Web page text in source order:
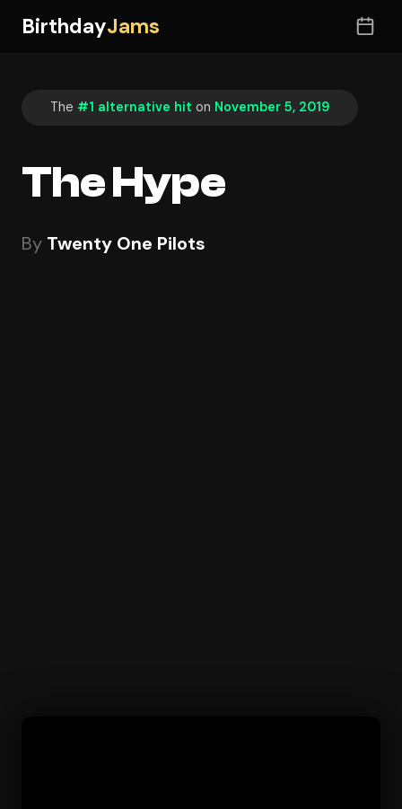
BirthdayJams
The #1 alternative hit on November 5, 2019
The Hype
By Twenty One Pilots